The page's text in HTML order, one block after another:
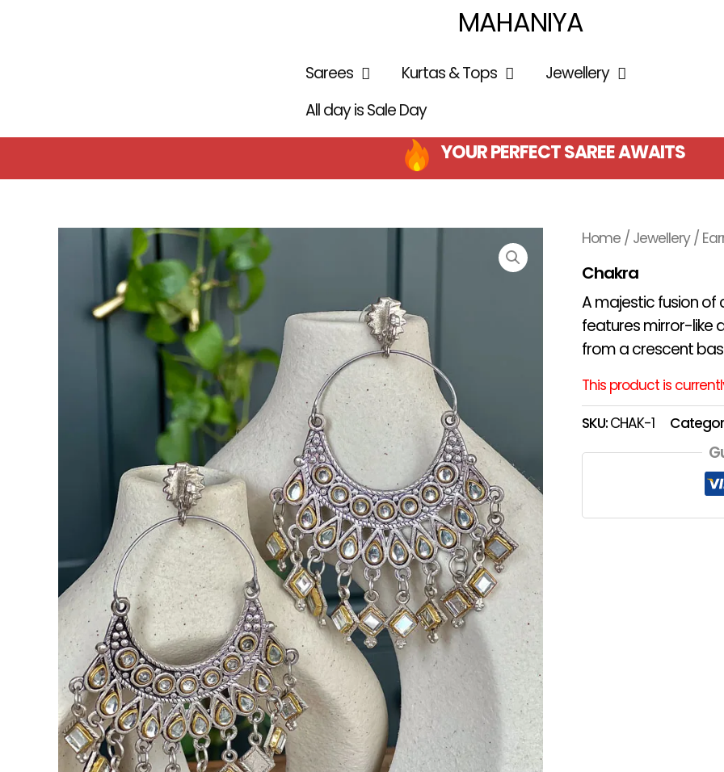
MAHANIYA
Sarees Kurtas & Tops
Jewellery
All day is Sale Day
YOUR PERFECT SAREE AWAITS
Home / Jewellery/
Chakra
A majestic fusion of
features mirror-like
from a crescent
This product is
SKU:CHAK-1